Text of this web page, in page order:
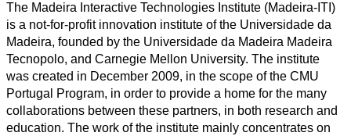
The Madeira Interactive Technologies Institute (Madeira-ITI)
is a not-for-profit innovation institute of the Universidade da
Madeira, founded by the Universidade da Madeira Madeira
Tecnopolo, and Carnegie Mellon University. The institute
was created in December 2009, in the scope of the CMU
Portugal Program, in order to provide a home for the many
collaborations between these partners, in both research and
education. The work of the institute mainly concentrates on